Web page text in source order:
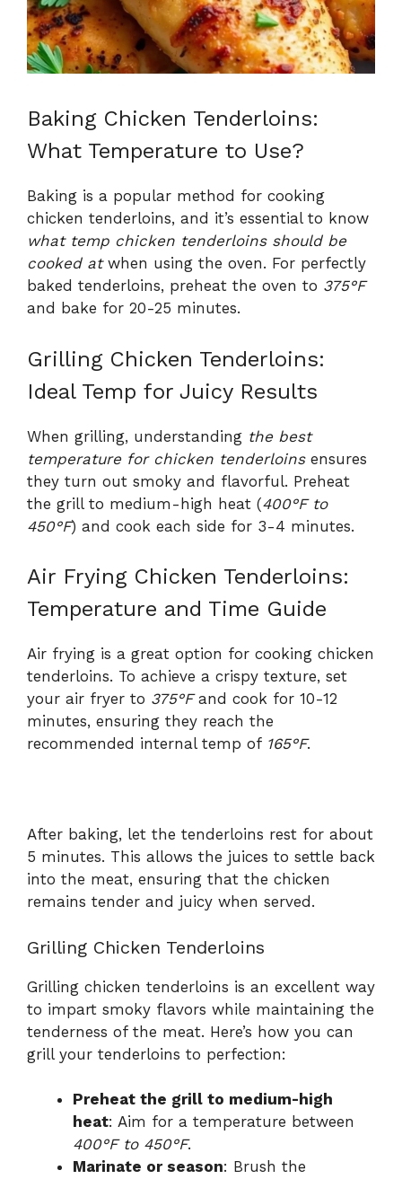
Baking Chicken Tenderloins:
What Temperature to Use?
Baking is a popular method for cooking
chicken tenderloins, and it’s essential to know
what temp chicken tenderloins should be
cooked atwhen using the oven. For perfectly
baked tenderloins, preheat the oven to 375°F
and bake for 20-25 minutes.
Grilling Chicken Tenderloins:
Ideal Temp for Juicy Results
When grilling, understanding the best
temperature for chicken tenderloinsensures
they turn out smoky and flavorful. Preheat
the grill to medium-high heat (400°F to
450°F) and cook each side for 3-4 minutes.
Air Frying Chicken Tenderloins:
Temperature and Time Guide
Air frying is a great option for cooking chicken
tenderloins. To achieve a crispy texture, set
your air fryer to 375°Fand cook for 10-12
minutes, ensuring they reach the
recommended internal temp of 165°F.
After baking, let the tenderloins rest for about
5 minutes. This allows the juices to settle back
into the meat, ensuring that the chicken
remains tender and juicy when served.
Grilling Chicken Tenderloins
Grilling chicken tenderloins is an excellent way
to impart smoky flavors while maintaining the
tenderness of the meat. Here’s how you can
grill your tenderloins to perfection:
Preheat the grill to medium-high
heat: Aim for a temperature between
400°F to 450°F.
Marinate or season: Brush the